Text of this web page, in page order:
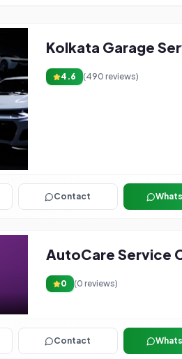
Kolkata Garage
4.6 (490 reviews)
Contact
AutoCare Service
0 (0 reviews)
Contact